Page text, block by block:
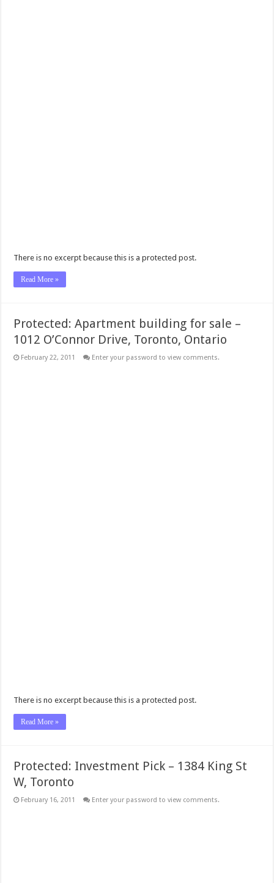
There is no excerpt because this is a protected post.
Read More »
Protected: Apartment building for sale –
1012 O’Connor Drive, Toronto, Ontario
February 22, 2011 Enter your password to view comments.
There is no excerpt because this is a protected post.
Read More »
Protected: Investment Pick – 1384 King St
W, Toronto
February 16, 2011 Enter your password to view comments.